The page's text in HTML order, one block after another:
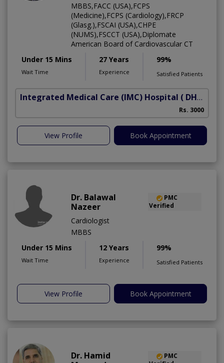
MBBS,FACC (USA),FCPS
(Medicine),FCPS (Cardiology),FRCP
(Glasg.),FSCAI (USA),CHPE
(NUMS),FSCCT (USA),Diplomate
American Board of Cardiovascular CT
Under 15 Mins
Wait Time
27 Years
Experience
99%
Satisfied Patients
Integrated Medical Care (IMC) Hospital ( DHA Phase 5)
Rs. 3000
View Profile Book Appointment
Dr. Balawal
Nazeer
PMC
Verified
Cardiologist
MBBS
Under 15 Mins
Wait Time
12 Years
Experience
99%
Satisfied Patients
View Profile Book Appointment
Dr. Hamid
PMC